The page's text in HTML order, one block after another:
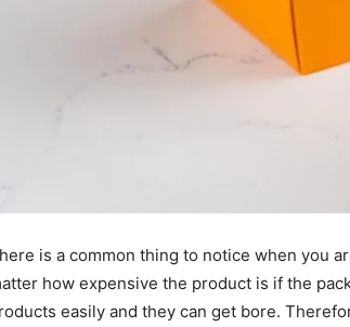
is a common thing to notice when you
how expensive the product is if the
easily and they can get bore.